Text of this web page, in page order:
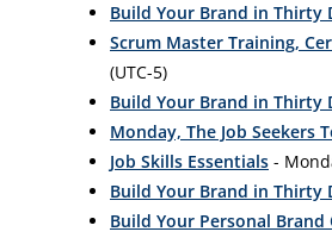
Build Your Brand in Thirty
Scrum Master Training,
(UTC-5)
Build Your Brand in Thirty
Monday, The Job Seekers
Job Skills Essentials -
Build Your Brand in Thirty
Build Your Personal Brand